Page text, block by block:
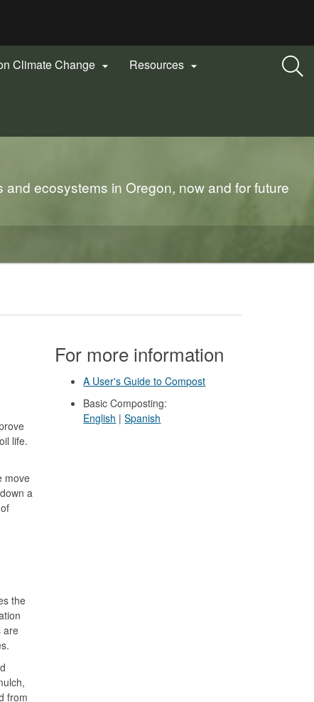
Climate Change  Resources 
ecosystems in Oregon, now and for future
life.
move
a
the
are
from
For more information
A User's Guide to Compost
Basic Composting:
English |Spanish